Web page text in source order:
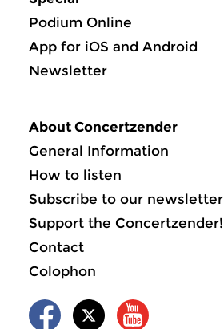
Podium Online
App for iOS and Android
Newsletter
About Concertzender
General Information
How to listen
Subscribe to our newsletter
Support the Concertzender!
Contact
Colophon